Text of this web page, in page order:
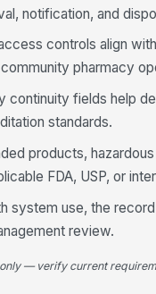
notification, and
controls align
pharmacy
continuity fields help
standards.
products,
FDA, USP, or
system use, the
review.
— verify current